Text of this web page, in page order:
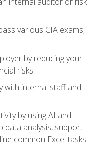
various CIA exams,
by reducing your
risks
with internal staff and
by using AI and
data analysis, support
common Excel tasks